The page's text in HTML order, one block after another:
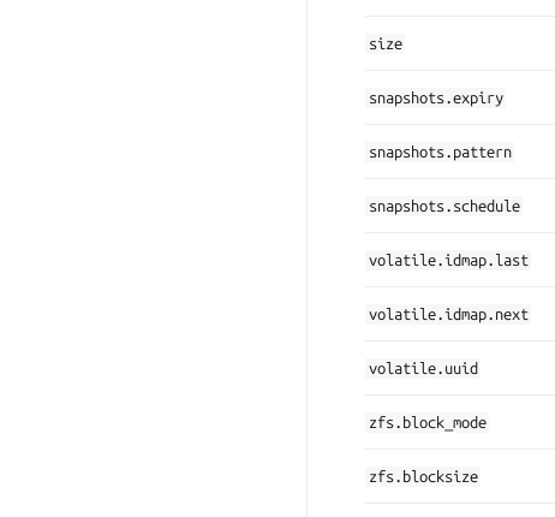
size
snapshots.expiry
snapshots.pattern
snapshots.schedule
volatile.idmap.last
volatile.idmap.next
volatile.uuid
zfs.block_mode
zfs.blocksize